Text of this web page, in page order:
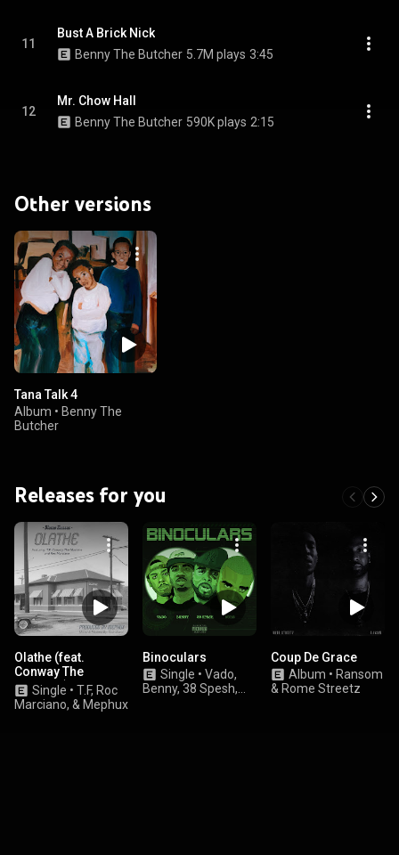
11
Bust A Brick Nick
Benny The Butcher 5.7M plays 3:45
12
Mr. Chow Hall
Benny The Butcher 590K plays 2:15
Other versions
Tana Talk 4
Album • Benny The
Butcher
Releases for you
Olathe (feat.
Conway The
Machine)
Single • T.F, Roc
Marciano, & Mephux
Binoculars
Single • Vado,
Benny, 38 Spesh,
Coup De Grace
Album • Ransom
& Rome Streetz